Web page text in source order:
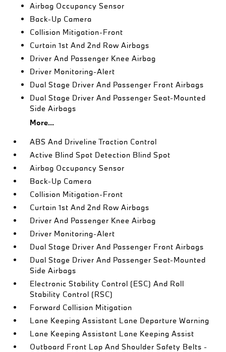
Airbag Occupancy Sensor
Back-Up Camera
Collision Mitigation-Front
Curtain 1st And 2nd Row Airbags
Driver And Passenger Knee Airbag
Driver Monitoring-Alert
Dual Stage Driver And Passenger Front Airbags
Dual Stage Driver And Passenger Seat-Mounted
Side Airbags
More...
ABS And Driveline Traction Control
Active Blind Spot Detection Blind Spot
Airbag Occupancy Sensor
Back-Up Camera
Collision Mitigation-Front
Curtain 1st And 2nd Row Airbags
Driver And Passenger Knee Airbag
Driver Monitoring-Alert
Dual Stage Driver And Passenger Front Airbags
Dual Stage Driver And Passenger Seat-Mounted
Side Airbags
Electronic Stability Control (ESC) And Roll
Stability Control (RSC)
Forward Collision Mitigation
Lane Keeping Assistant Lane Departure Warning
Lane Keeping Assistant Lane Keeping Assist
Outboard Front Lap And Shoulder Safety Belts -